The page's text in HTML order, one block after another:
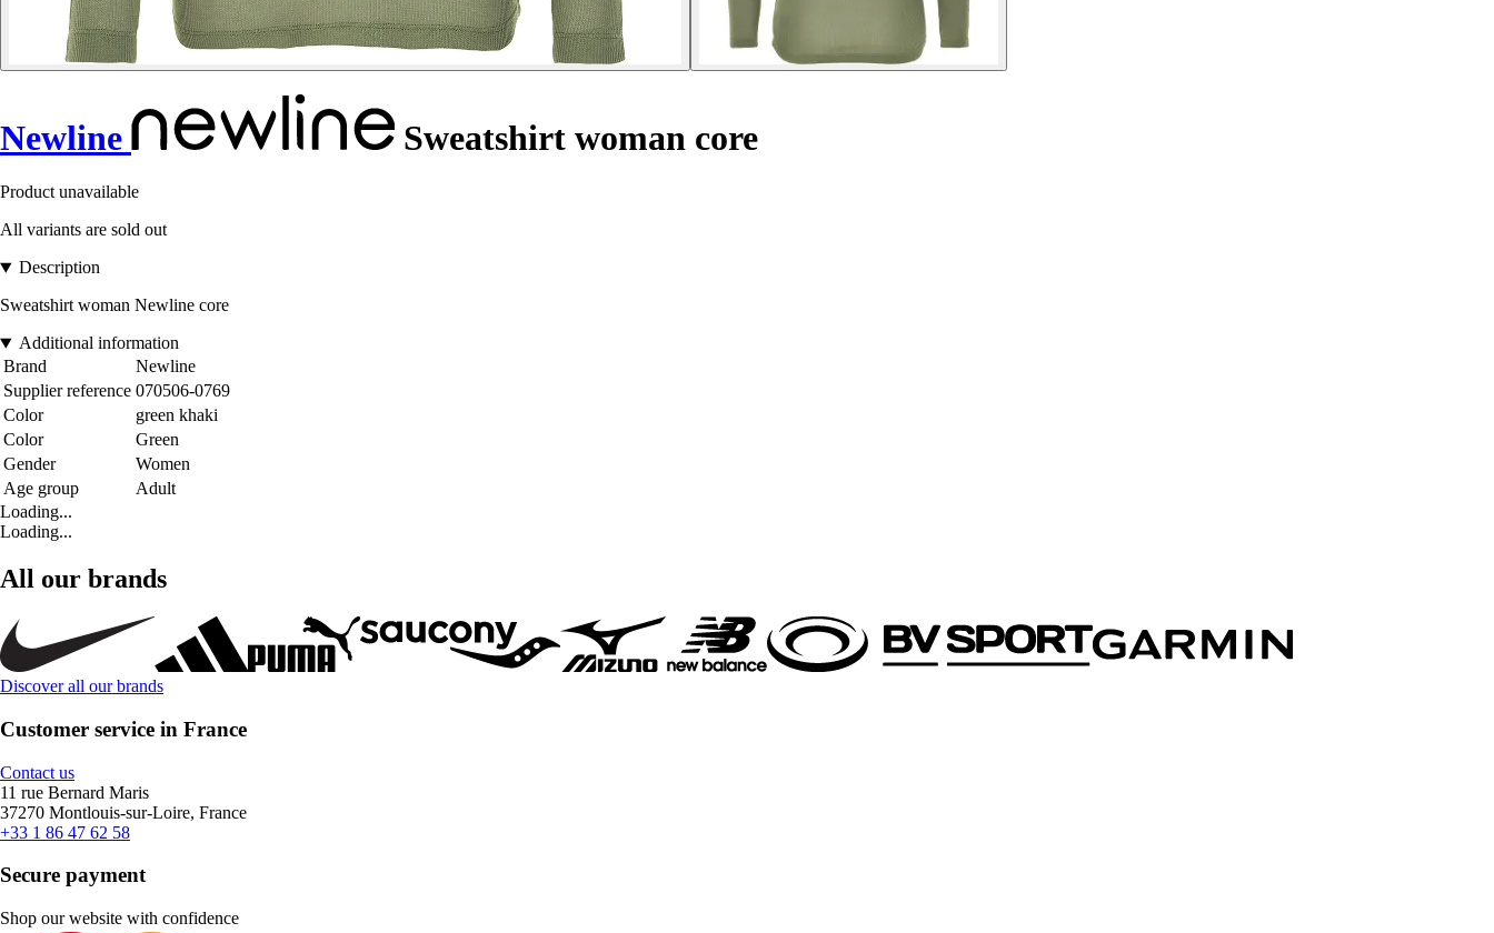
Newline Sweatshirt woman core
Product unavailable
All variants are sold out
Description
Sweatshirt woman Newline core
Additional information
Brand
Newline
Supplier reference 070506-0769
Color
green khaki
Color
Green
Gender
Women
Age group
Adult
Loading...
Loading...
All our brands
Discover all our brands
Customer service in France
Contact us
11 rue Bernard Maris
37270 Montlouis-sur-Loire, France
+33 1 86 47 62 58
Secure payment
Shop our website with confidence